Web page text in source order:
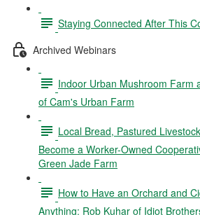
Staying Connected After This
Archived Webinars
Indoor Urban Mushroom Farm
of Cam's Urban Farm
Local Bread, Pastured
Become a Worker-Owned
Green Jade Farm
How to Have an Orchard and
Anything: Rob Kuhar of Idiot